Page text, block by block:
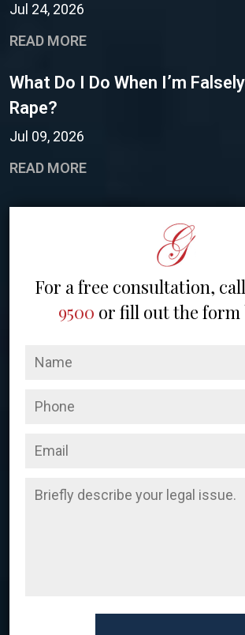
Jul 24, 2026
READ MORE
What Do I Do When I’m
Rape?
Jul 09, 2026
READ MORE
For a free consultation, call
9500 or fill out the form